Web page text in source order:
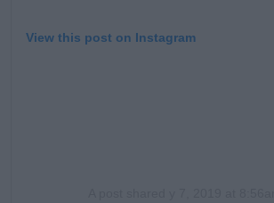
View this post on Instagram